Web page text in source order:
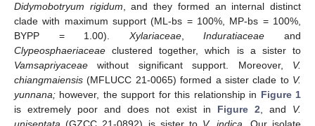
Didymobotryum rigidum , and they formed an internal distinct
clade with maximum support (ML-bs = 100%, MP-bs = 100%,
BYPP = 1.00). Xylariaceae,Induratiaceae and
Clypeosphaeriaceae clustered together, which is a sister to
Vamsapriyaceae without significant support. Moreover, V.
chiangmaiensis (MFLUCC 21-0065) formed a sister clade to V.
yunnana; however, the support for this relationship in Figure 1
is extremely poor and does not exist in Figure 2 , and V.